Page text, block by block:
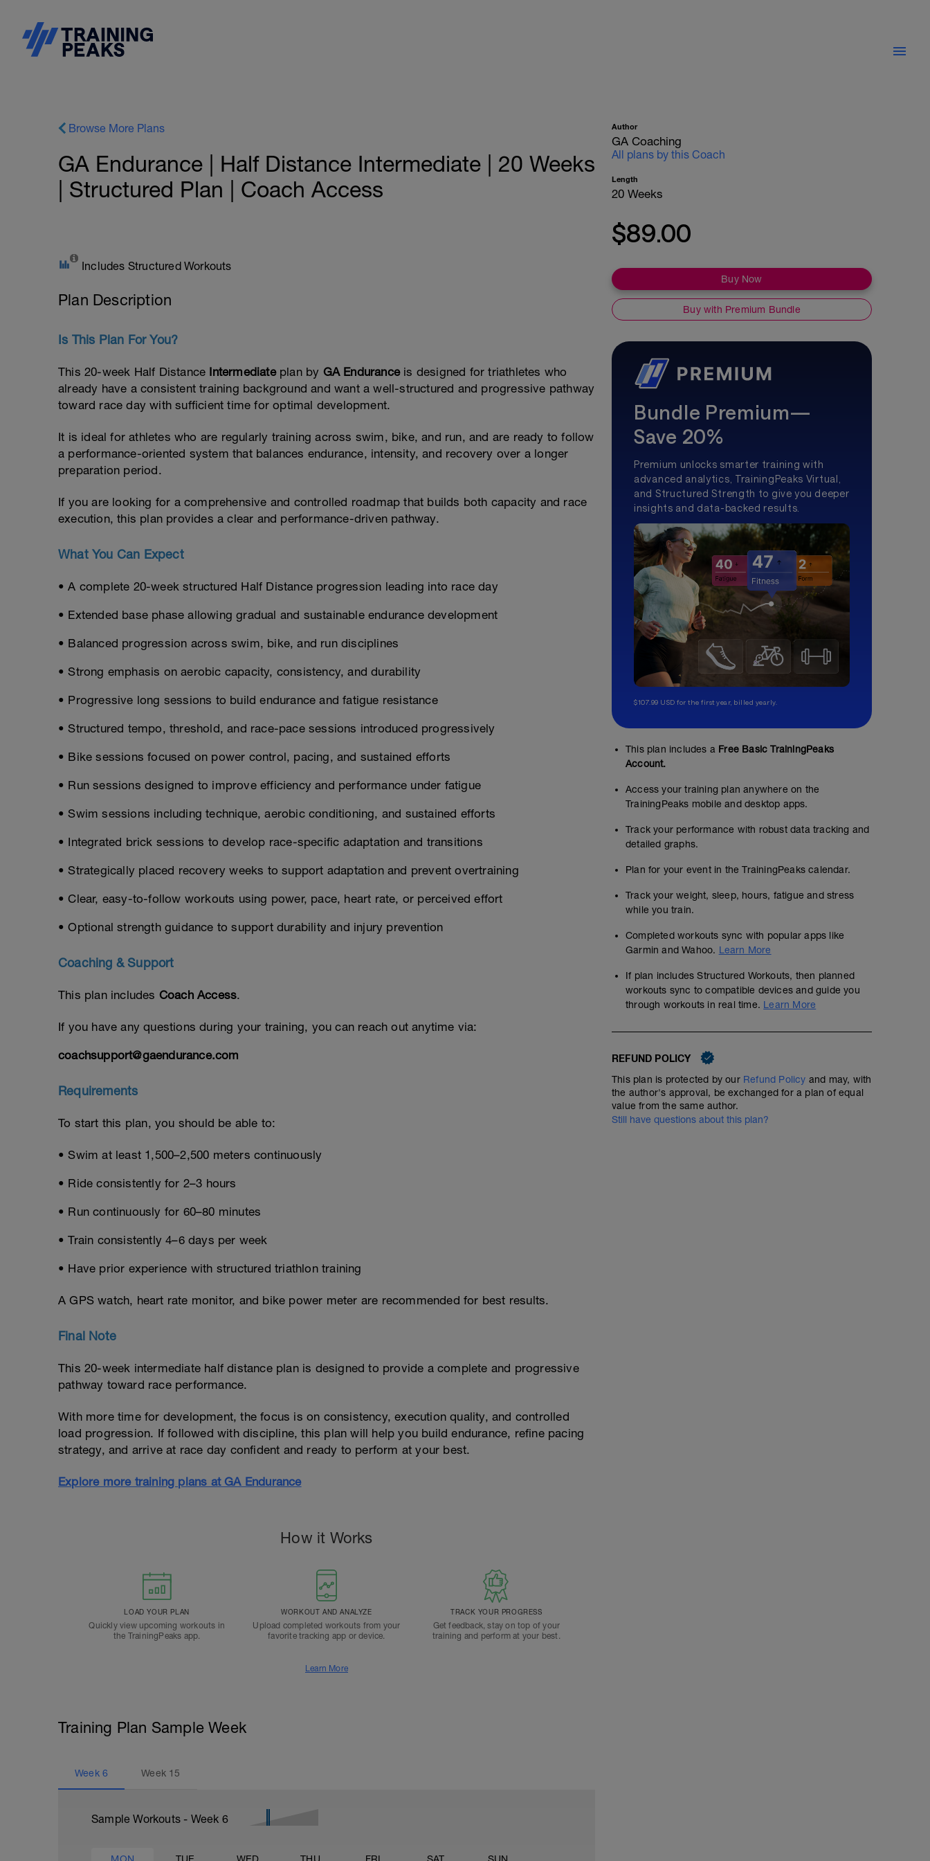
Browse More Plans
GA Endurance | Half Distance Intermediate | 20 Weeks
| Structured Plan | Coach Access
Includes Structured Workouts
Plan Description
Is This Plan For You?
This 20-week Half Distance Intermediateplan by GA Enduranceis designed for triathletes who
already have a consistent training background and want a well-structured and progressive pathway
toward race day with sufficient time for optimal development.
It is ideal for athletes who are regularly training across swim, bike, and run, and are ready to follow
a performance-oriented system that balances endurance, intensity, and recovery over a longer
preparation period.
If you are looking for a comprehensive and controlled roadmap that builds both capacity and race
execution, this plan provides a clear and performance-driven pathway.
What You Can Expect
• A complete 20-week structured Half Distance progression leading into race day
• Extended base phase allowing gradual and sustainable endurance development
• Balanced progression across swim, bike, and run disciplines
• Strong emphasis on aerobic capacity, consistency, and durability
• Progressive long sessions to build endurance and fatigue resistance
• Structured tempo, threshold, and race-pace sessions introduced progressively
• Bike sessions focused on power control, pacing, and sustained efforts
• Run sessions designed to improve efficiency and performance under fatigue
• Swim sessions including technique, aerobic conditioning, and sustained efforts
• Integrated brick sessions to develop race-specific adaptation and transitions
• Strategically placed recovery weeks to support adaptation and prevent overtraining
• Clear, easy-to-follow workouts using power, pace, heart rate, or perceived effort
• Optional strength guidance to support durability and injury prevention
Coaching & Support
This plan includes Coach Access.
If you have any questions during your training, you can reach out anytime via:
coachsupport@gaendurance.com
Requirements
To start this plan, you should be able to:
• Swim at least 1,500–2,500 meters continuously
• Ride consistently for 2–3 hours
• Run continuously for 60–80 minutes
• Train consistently 4–6 days per week
• Have prior experience with structured triathlon training
A GPS watch, heart rate monitor, and bike power meter are recommended for best results.
Final Note
This 20-week intermediate half distance plan is designed to provide a complete and progressive
pathway toward race performance.
With more time for development, the focus is on consistency, execution quality, and controlled
load progression. If followed with discipline, this plan will help you build endurance, refine pacing
strategy, and arrive at race day confident and ready to perform at your best.
Explore more training plans at GA Endurance
How it Works
LOAD YOUR PLAN
Quickly view upcoming workouts in
the TrainingPeaks app.
WORKOUT AND ANALYZE
Upload completed workouts from your
favorite tracking app or device.
TRACK YOUR PROGRESS
Get feedback, stay on top of your
training and perform at your best.
Learn More
Training Plan Sample Week
Week 6 Week 15
Sample Workouts - Week 6
Author
GA Coaching
All plans by this Coach
Length
20 Weeks
$89.00
Buy Now
Buy with Premium Bundle
Bundle Premium—
Save 20%
Premium unlocks smarter training with
advanced analytics, TrainingPeaks Virtual,
and Structured Strength to give you deeper
insights and data-backed results.
$107.99 USD for the first year, billed yearly.
This plan includes a Free Basic TrainingPeaks
Account.
Access your training plan anywhere on the
TrainingPeaks mobile and desktop apps.
Track your performance with robust data tracking and
detailed graphs.
Plan for your event in the TrainingPeaks calendar.
Track your weight, sleep, hours, fatigue and stress
while you train.
Completed workouts sync with popular apps like
Garmin and Wahoo. Learn More
If plan includes Structured Workouts, then planned
workouts sync to compatible devices and guide you
through workouts in real time. Learn More
REFUND POLICY
This plan is protected by our Refund Policy and may, with
the author's approval, be exchanged for a plan of equal
value from the same author.
Still have questions about this plan?